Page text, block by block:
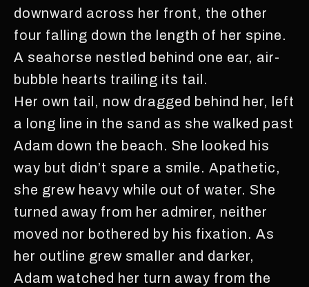
downward across her front, the other
four falling down the length of her spine.
A seahorse nestled behind one ear, air-
bubble hearts trailing its tail.
Her own tail, now dragged behind her, left
a long line in the sand as she walked past
Adam down the beach. She looked his
way but didn’t spare a smile. Apathetic,
she grew heavy while out of water. She
turned away from her admirer, neither
moved nor bothered by his fixation. As
her outline grew smaller and darker,
Adam watched her turn away from the